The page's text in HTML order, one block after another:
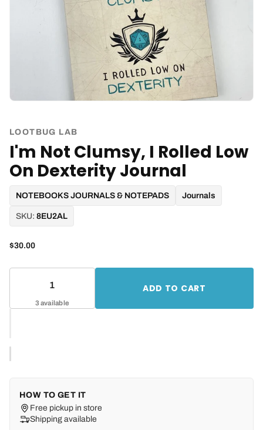
LOOTBUG LAB
I'm Not Clumsy, I Rolled Low
On Dexterity Journal
NOTEBOOKS JOURNALS & NOTEPADS Journals
SKU: 8EU2AL
$30.00
3 available
ADD TO CART
HOW TO GET IT
Free pickup in store
Shipping available